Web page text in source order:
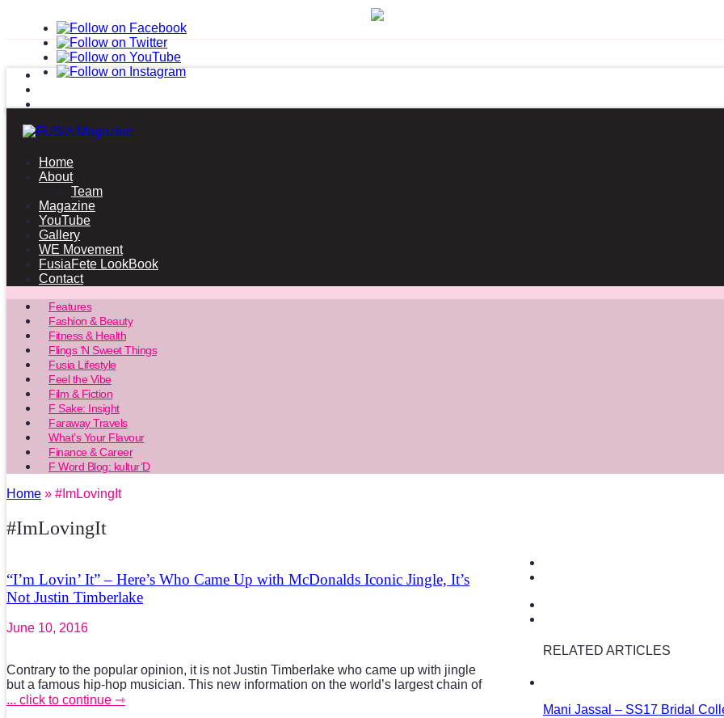
Home
About
Team
Magazine
YouTube
Gallery
WE Movement
FusiaFete LookBook
Contact
Features
Fashion & Beauty
Fitness & Health
Flings ‘N Sweet Things
Fusia Lifestyle
Feel the Vibe
Film & Fiction
F Sake: Insight
Faraway Travels
What’s Your Flavour
Finance & Career
F Word Blog: kultur’D
Home » #ImLovingIt
#ImLovingIt
“I’m Lovin’ It” – Here’s Who Came Up with McDonalds Iconic Jingle, It’s
Not Justin Timberlake
June 10, 2016
Contrary to the popular opinion, it is not Justin Timberlake who came up with jingle
but a famous hip-hop musician. This new information on the world’s largest chain of
... click to continue ⇾
RELATED ARTICLES
Mani Jassal – SS17 Bridal